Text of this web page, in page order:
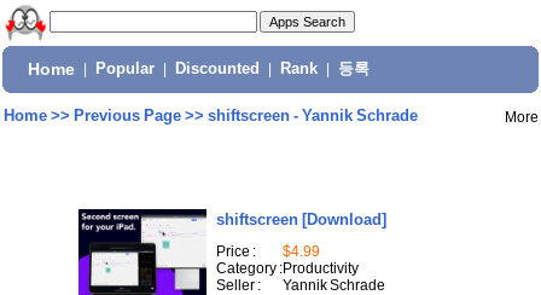
Home Popular Discounted Rank 등록
Home>> Previous Page>> shiftscreen - Yannik Schrade More
shiftscreen [Download]
Price :
$4.99
Category :Productivity
Seller :
Yannik Schrade